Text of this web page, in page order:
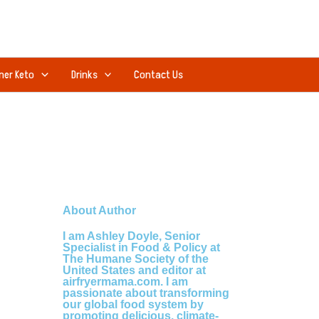
Keto Drinks Contact Us
About Author
I am Ashley Doyle, Senior
Specialist in Food & Policy at
The Humane Society of the
United States and editor at
airfryermama.com. I am
passionate about transforming
our global food system by
promoting delicious, climate-